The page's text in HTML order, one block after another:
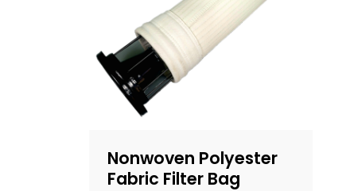
Nonwoven Polyester
Fabric Filter Bag